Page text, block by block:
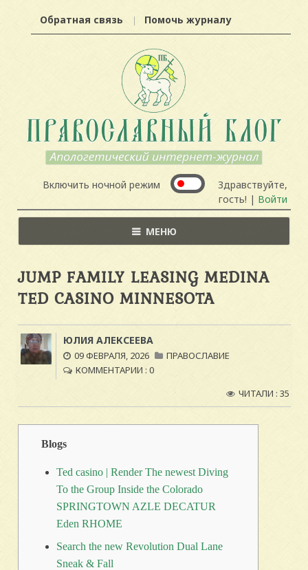
Обратная связь Помочь журналу
Включить ночной режим
Здравствуйте,
гость! | Войти
МЕНЮ
JUMP FAMILY LEASING MEDINA
TED CASINO MINNESOTA
ЮЛИЯ АЛЕКСЕЕВА
09 ФЕВРАЛЯ, 2026
ПРАВОСЛАВИЕ
КОММЕНТАРИИ : 0
ЧИТАЛИ : 35
Blogs
Ted casino | Render The newest Diving
To the Group Inside the Colorado
SPRINGTOWN AZLE DECATUR
Eden RHOME
Search the new Revolution Dual Lane
Sneak & Fall